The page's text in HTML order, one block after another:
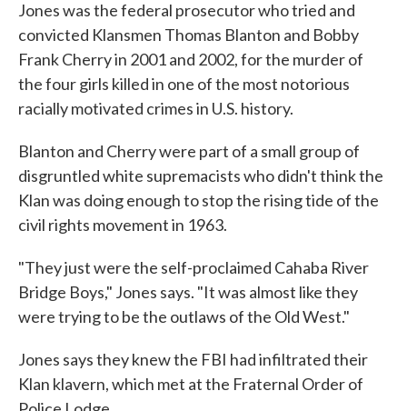
Jones was the federal prosecutor who tried and
convicted Klansmen Thomas Blanton and Bobby
Frank Cherry in 2001 and 2002, for the murder of
the four girls killed in one of the most notorious
racially motivated crimes in U.S. history.
Blanton and Cherry were part of a small group of
disgruntled white supremacists who didn't think the
Klan was doing enough to stop the rising tide of the
civil rights movement in 1963.
"They just were the self-proclaimed Cahaba River
Bridge Boys," Jones says. "It was almost like they
were trying to be the outlaws of the Old West."
Jones says they knew the FBI had infiltrated their
Klan klavern, which met at the Fraternal Order of